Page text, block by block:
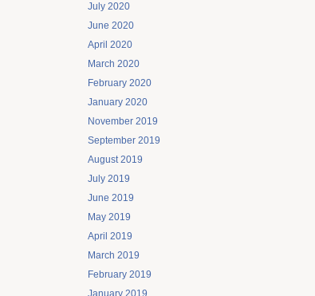
July 2020
June 2020
April 2020
March 2020
February 2020
January 2020
November 2019
September 2019
August 2019
July 2019
June 2019
May 2019
April 2019
March 2019
February 2019
January 2019